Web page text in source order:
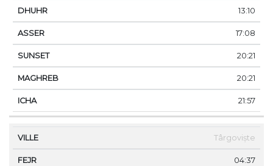
13:10
17:08
20:21
20:21
21:57
Târgoviște
04:37